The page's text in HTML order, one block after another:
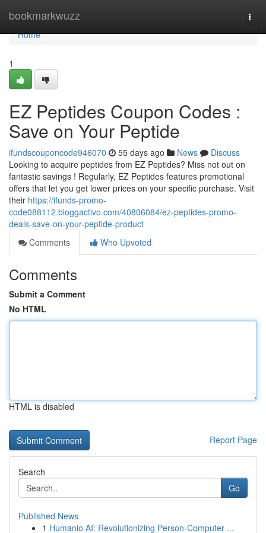
bookmarkwuzz
Home
Home
1
EZ Peptides Coupon Codes :
Save on Your Peptide
ifundscouponcode946070 55 days ago News
Discuss
Looking to acquire peptides from EZ Peptides? Miss not out on
fantastic savings ! Regularly, EZ Peptides features promotional
offers that let you get lower prices on your specific purchase. Visit
their https://ifunds-promo-
code088112.bloggactivo.com/40806084/ez-peptides-promo-
deals-save-on-your-peptide-product
Comments
Who Upvoted
Comments
Submit a Comment
No HTML
HTML is disabled
Report Page
Search
Go
Published News
1 Humanio AI: Revolutionizing Person-Computer ...